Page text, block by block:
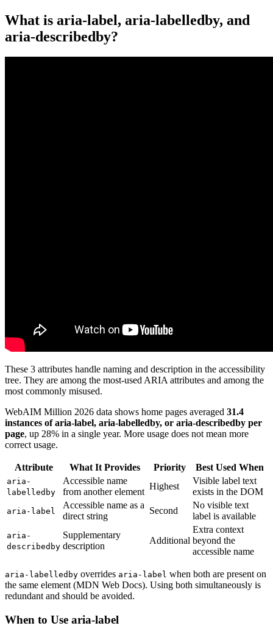
What is aria-label, aria-labelledby, and
aria-describedby?
These 3 attributes handle naming and description in the accessibility
tree. They are among the most-used ARIA attributes and among the
most commonly misused.
WebAIM Million 2026 data shows home pages averaged 31.4
instances of aria-label, aria-labelledby, or aria-describedby per
page, up 28% in a single year. More usage does not mean more
correct usage.
Attribute What It Provides Priority Best Used When
aria-
labelledby
Accessible name
from another element
Highest
Visible label text
exists in the DOM
aria-label
Accessible name as a
direct string
Second
No visible text
label is available
aria-
describedby
Supplementary
description
Additional
Extra context
beyond the
accessible name
aria-labelledby overrides aria-label when both are present on
the same element (MDN Web Docs). Using both simultaneously is
redundant and should be avoided.
When to Use aria-label